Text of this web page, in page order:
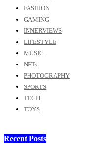
FASHION
GAMING
INNERVIEWS
LIFESTYLE
MUSIC
NFTs
PHOTOGRAPHY
SPORTS
TECH
TOYS
Recent Posts